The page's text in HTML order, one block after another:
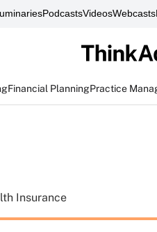
PodcastsVideosWebcasts
Financial PlanningPractice
Insurance